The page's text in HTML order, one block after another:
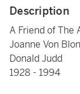
Description
A Friend of The
Joanne Von Blon
Donald Judd
1928 - 1994